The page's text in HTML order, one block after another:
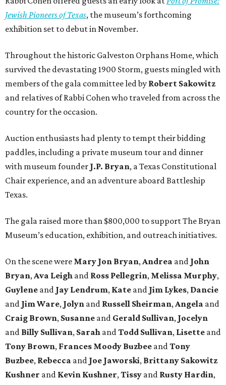
Jewish Pioneers of Texas, the museum’s forthcoming
exhibition set to debut in November.
Throughout the historic Galveston Orphans Home, which
survived the devastating 1900 Storm, guests mingled with
members of the gala committee led by Robert Sakowitz
and relatives of Rabbi Cohen who traveled from across the
country for the occasion.
Auction enthusiasts had plenty to tempt their bidding
paddles, including a private museum tour and dinner
with museum founder J.P. Bryan, a Texas Constitutional
Chair experience, and an adventure aboard Battleship
Texas.
The gala raised more than $800,000 to support The Bryan
Museum’s education, exhibition, and outreach initiatives.
On the scene were Mary Jon Bryan, Andrea and John
Bryan, Ava Leigh and Ross Pellegrin, Melissa Murphy,
Guylene and Jay Lendrum, Kate and Jim Lykes, Dancie
and Jim Ware, Jolyn and Russell Sheirman, Angela and
Craig Brown, Susanne and Gerald Sullivan, Jocelyn
and Billy Sullivan, Sarah and Todd Sullivan, Lisette and
Tony Brown, Frances Moody Buzbee and Tony
Buzbee, Rebecca and Joe Jaworski, Brittany Sakowitz
Kushner and Kevin Kushner, Tissy and Rusty Hardin,